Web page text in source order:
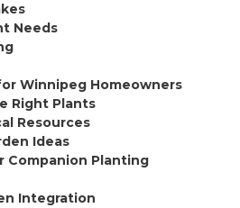
Needs
Winnipeg Homeowners
Right Plants
Resources
Ideas
Companion Planting
Integration